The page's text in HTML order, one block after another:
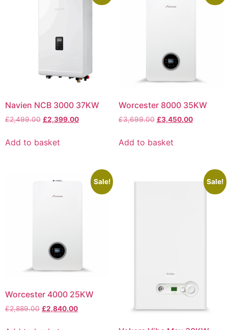
Navien NCB 3000 37KW
£2,499.00 £2,399.00
Add to basket
Worcester 8000 35KW
£3,699.00 £3,450.00
Add to basket
Sale!
Worcester 4000 25KW
£2,889.00 £2,840.00
Sale!